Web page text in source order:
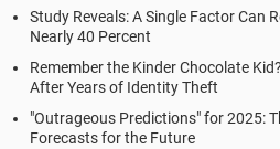
Study Reveals: A Single Factor Can
Nearly 40 Percent
Remember the Kinder Chocolate
After Years of Identity Theft
"Outrageous Predictions" for 2025:
Forecasts for the Future